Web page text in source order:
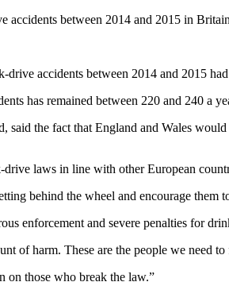
between 2014 and 2015 in
accidents between 2014 and 2015
has remained between 220 and 240 a
the fact that England and Wales
laws in line with other European
behind the wheel and encourage them
enforcement and severe penalties for
of harm. These are the people we need
on those who break the law.”